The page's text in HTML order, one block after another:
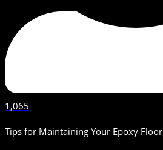
1,065
Tips for Maintaining Your Epoxy Floor